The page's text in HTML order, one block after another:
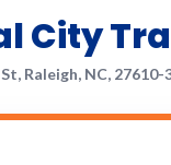
City
Raleigh, NC, 27610-